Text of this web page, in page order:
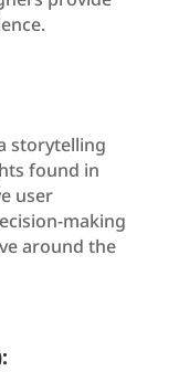
storytelling
found in
user
making
around the